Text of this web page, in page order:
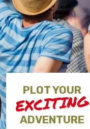
PLOT YOUR
EXCITING
ADVENTURE